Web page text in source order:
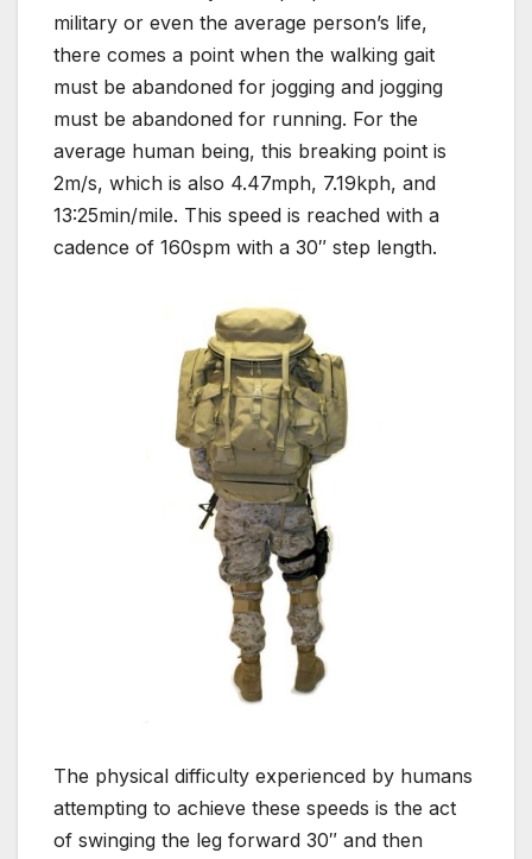
military or even the average person’s life,
there comes a point when the walking gait
must be abandoned for jogging and jogging
must be abandoned for running. For the
average human being, this breaking point is
2m/s, which is also 4.47mph, 7.19kph, and
13:25min/mile. This speed is reached with a
cadence of 160spm with a 30″ step length.
The physical difficulty experienced by humans
attempting to achieve these speeds is the act
of swinging the leg forward 30″ and then